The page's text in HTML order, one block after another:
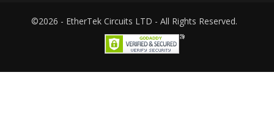
©2026 - EtherTek Circuits LTD - All Rights Reserved.